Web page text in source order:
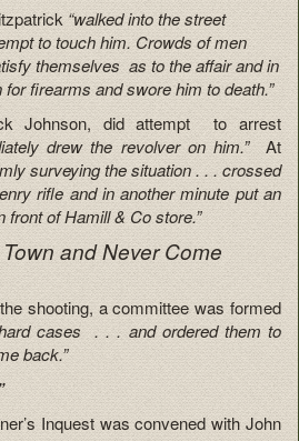
“walked into the street
to touch him. Crowds of men
themselves as to the affair and in
firearms and swore him to death.”
Johnson, did attempt to arrest
drew the revolver on him.” At
surveying the situation . . . crossed
rifle and in another minute put an
front of Hamill & Co store.”
and Never Come
shooting, a committee was formed
cases . . . and ordered them to
back.”
Inquest was convened with John